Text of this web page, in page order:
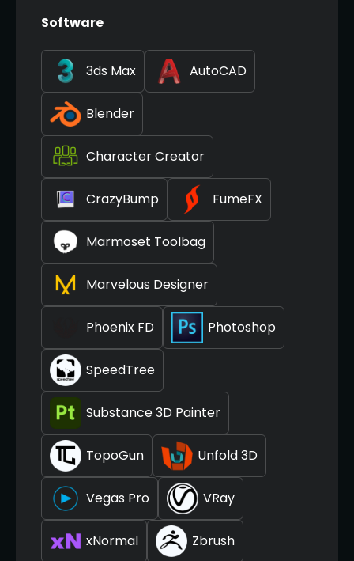
Software
3ds Max AutoCAD
Blender
Character Creator
CrazyBump FumeFX
Marmoset Toolbag
Marvelous Designer
Phoenix FD Photoshop
SpeedTree
Substance 3D Painter
TopoGun Unfold 3D
Vegas Pro VRay
xNormal Zbrush